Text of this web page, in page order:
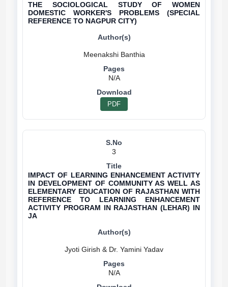
THE SOCIOLOGICAL STUDY OF WOMEN
DOMESTIC WORKER'S PROBLEMS (SPECIAL
REFERENCE TO NAGPUR CITY)
N/A
PDF
3
IMPACT OF LEARNING ENHANCEMENT ACTIVITY
IN DEVELOPMENT OF COMMUNITY AS WELL AS
ELEMENTARY EDUCATION OF RAJASTHAN WITH
REFERENCE TO LEARNING ENHANCEMENT
ACTIVITY PROGRAM IN RAJASTHAN (LEHAR) IN
JA
N/A